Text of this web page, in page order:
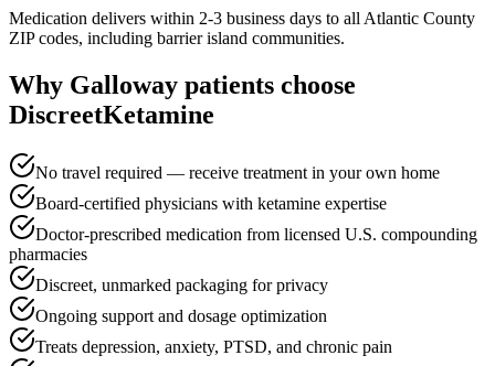
Medication delivers within 2-3 business days to all Atlantic County
ZIP codes, including barrier island communities.
Why Galloway patients choose
DiscreetKetamine
No travel required — receive treatment in your own home
Board-certified physicians with ketamine expertise
Doctor-prescribed medication from licensed U.S. compounding
pharmacies
Discreet, unmarked packaging for privacy
Ongoing support and dosage optimization
Treats depression, anxiety, PTSD, and chronic pain